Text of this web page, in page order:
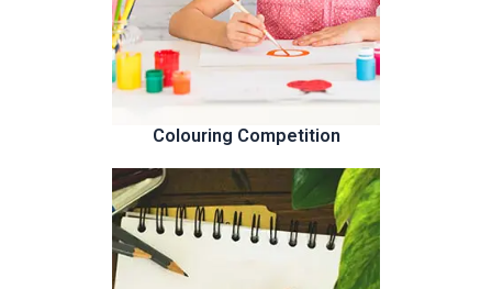
Colouring Competition